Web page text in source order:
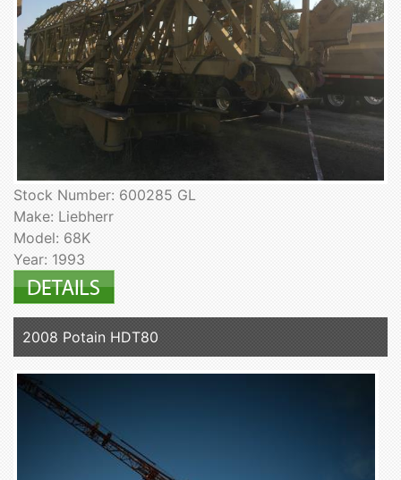
Stock Number: 600285 GL
Make: Liebherr
Model: 68K
Year: 1993
2008 Potain HDT80